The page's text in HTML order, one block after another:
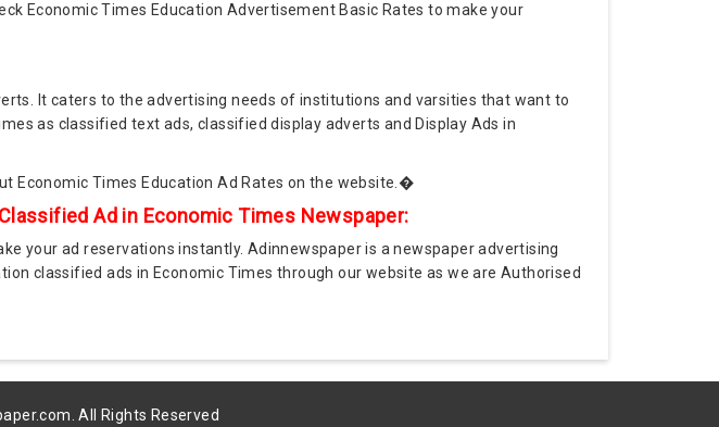
Economic Times Education Advertisement Basic Rates to make your
It caters to the advertising needs of institutions and varsities that want to
as classified text ads, classified display adverts and Display Ads in
Economic Times Education Ad Rates on the website.�
Ad in Economic Times Newspaper:
your ad reservations instantly. Adinnewspaper is a newspaper advertising
classified ads in Economic Times through our website as we are Authorised
All Rights Reserved